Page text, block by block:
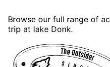
Browse our full range of
trip at lake Donk.